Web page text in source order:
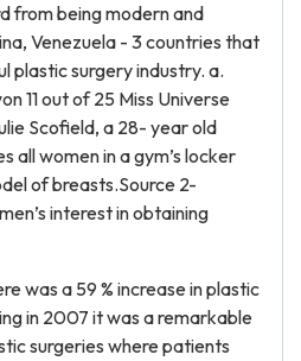
from being modern and
Venezuela - 3 countries that
plastic surgery industry. a.
11 out of 25 Miss Universe
Scofield, a 28- year old
all women in a gym’s locker
of breasts.Source 2-
interest in obtaining
was a 59 % increase in plastic
in 2007 it was a remarkable
surgeries where patients